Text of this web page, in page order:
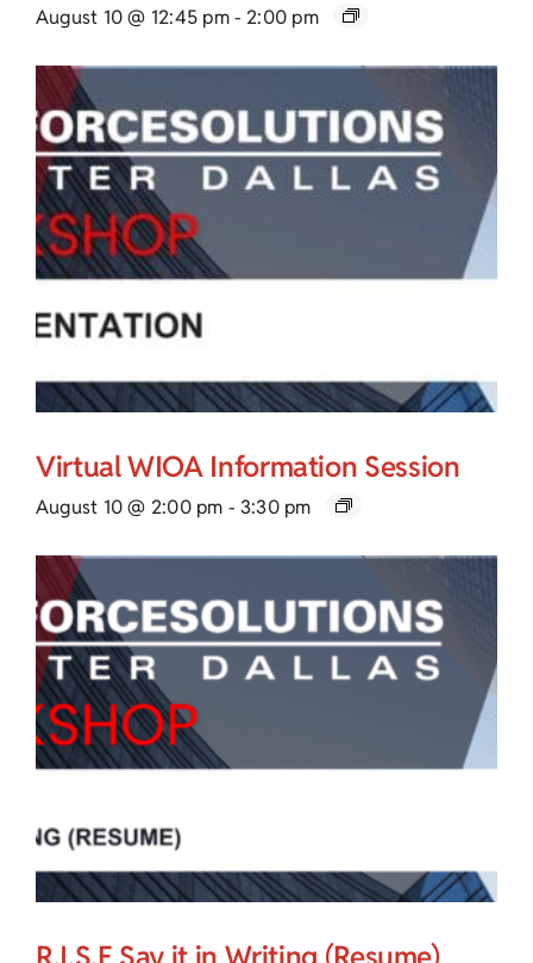
August 10 @ 12:45 pm- 2:00 pm
Virtual WIOA Information Session
August 10 @ 2:00 pm - 3:30 pm